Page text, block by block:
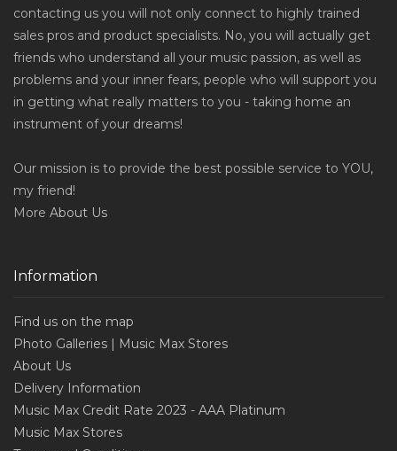
contacting us you will not only connect to highly trained
sales pros and product specialists. No, you will actually get
friends who understand all your music passion, as well as
problems and your inner fears, people who will support you
in getting what really matters to you - taking home an
instrument of your dreams!
Our mission is to provide the best possible service to YOU,
my friend!
More About Us
Information
Find us on the map
Photo Galleries | Music Max Stores
About Us
Delivery Information
Music Max Credit Rate 2023 - AAA Platinum
Music Max Stores